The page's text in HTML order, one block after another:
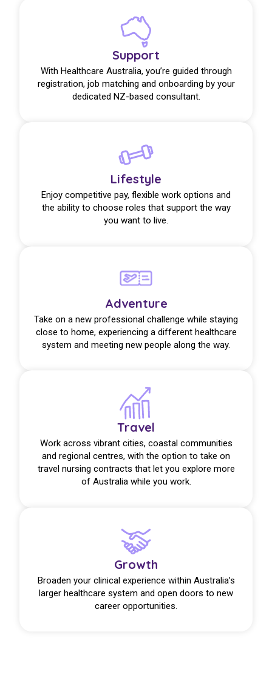
Support
With Healthcare Australia, you’re guided through
registration, job matching and onboarding by your
dedicated NZ-based consultant.
Lifestyle
Enjoy competitive pay, flexible work options and
the ability to choose roles that support the way
you want to live.
Adventure
Take on a new professional challenge while staying
close to home, experiencing a different healthcare
system and meeting new people along the way.
Travel
Work across vibrant cities, coastal communities
and regional centres, with the option to take on
travel nursing contracts that let you explore more
of Australia while you work.
Growth
Broaden your clinical experience within Australia’s
larger healthcare system and open doors to new
career opportunities.